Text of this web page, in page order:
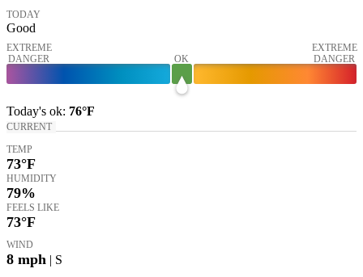
TODAY
Good
EXTREME
DANGER
OK
EXTREME
DANGER
Today's ok: 76°F
CURRENT
TEMP
73°F
HUMIDITY
79%
FEELS LIKE
73°F
WIND
8 mph | S